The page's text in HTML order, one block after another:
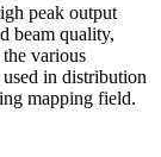
peak output
beam quality,
various
in distribution
mapping field.